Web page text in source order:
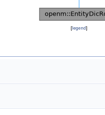
[legend]